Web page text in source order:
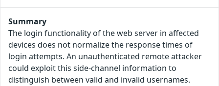
Summary
The login functionality of the web server in affected
devices does not normalize the response times of
login attempts. An unauthenticated remote attacker
could exploit this side-channel information to
distinguish between valid and invalid usernames.